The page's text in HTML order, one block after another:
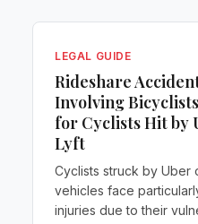
LEGAL GUIDE
Rideshare
Involving
for Cyclists Hit by
Lyft
Cyclists struck by Uber
vehicles face
injuries due to their